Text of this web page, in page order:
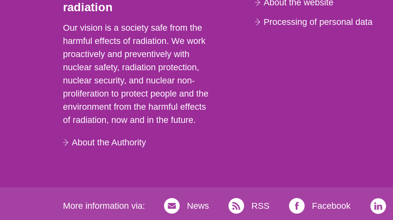
radiation
Our vision is a society safe from the
harmful effects of radiation. We work
proactively and preventively with
nuclear safety, radiation protection,
nuclear security, and nuclear non-
proliferation to protect people and the
environment from the harmful effects
of radiation, now and in the future.
About the Authority
About the website
Processing of personal data
More information via: News RSS Facebook